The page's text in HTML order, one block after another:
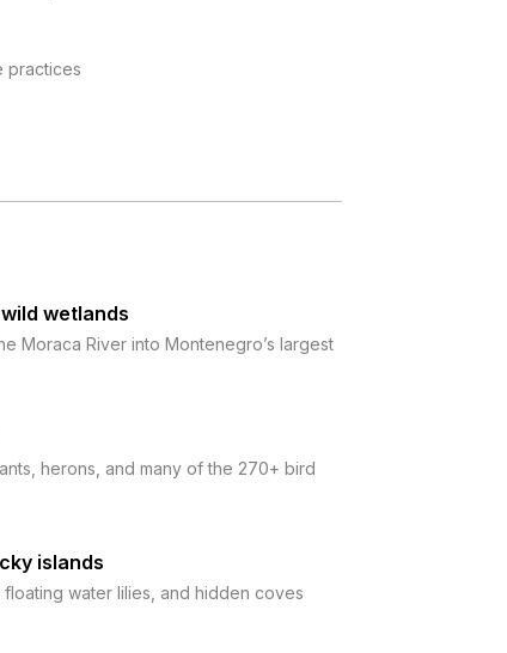
practices
wetlands
Moraca River into Montenegro’s largest
herons, and many of the 270+ bird
islands
water lilies, and hidden coves